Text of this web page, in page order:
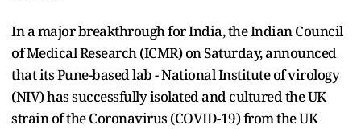
In a major breakthrough for India, the Indian Council
of Medical Research (ICMR) on Saturday, announced
that its Pune-based lab - National Institute of virology
(NIV) has successfully isolated and cultured the UK
strain of the Coronavirus (COVID-19) from the UK